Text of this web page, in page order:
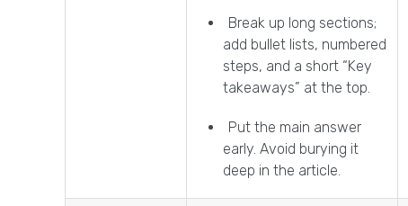
Break up long sections;
add bullet lists, numbered
steps, and a short “Key
takeaways” at the top.
Put the main answer
early. Avoid burying it
deep in the article.